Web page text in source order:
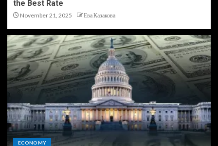
the Best Rate
November 21, 2025 Ева Казакова
ECONOMY